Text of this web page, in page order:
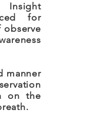
for
observe
manner
on the